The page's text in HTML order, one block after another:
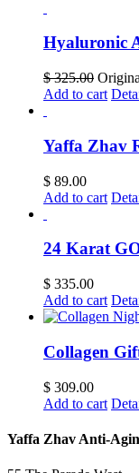
Hyaluronic
$325.00
Add to cart
Yaffa Zhav
$ 89.00
Add to cart
24 Karat
$ 335.00
Add to cart
Collagen
$ 309.00
Add to cart
Yaffa Zhav Anti-